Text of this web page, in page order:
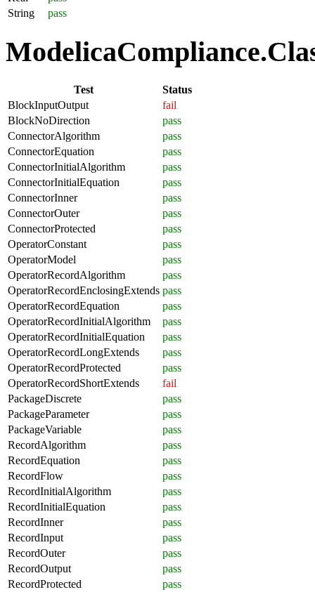
String
pass
Test
Status
BlockInputOutput
fail
BlockNoDirection
pass
ConnectorAlgorithm
pass
ConnectorEquation
pass
ConnectorInitialAlgorithm
pass
ConnectorInitialEquation
pass
ConnectorInner
pass
ConnectorOuter
pass
ConnectorProtected
pass
OperatorConstant
pass
OperatorModel
pass
OperatorRecordAlgorithm
pass
OperatorRecordEnclosingExtends pass
OperatorRecordEquation
pass
OperatorRecordInitialAlgorithm
pass
OperatorRecordInitialEquation
pass
OperatorRecordLongExtends
pass
OperatorRecordProtected
pass
OperatorRecordShortExtends
fail
PackageDiscrete
pass
PackageParameter
pass
PackageVariable
pass
RecordAlgorithm
pass
RecordEquation
pass
RecordFlow
pass
RecordInitialAlgorithm
pass
RecordInitialEquation
pass
RecordInner
pass
RecordInput
pass
RecordOuter
pass
RecordOutput
pass
RecordProtected
pass